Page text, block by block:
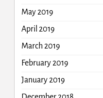
May 2019
April 2019
March 2019
February 2019
January 2019